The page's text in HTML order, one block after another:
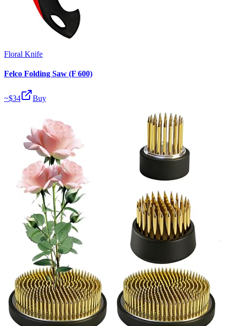
Floral Knife
Felco Folding Saw (F 600)
~$34 Buy